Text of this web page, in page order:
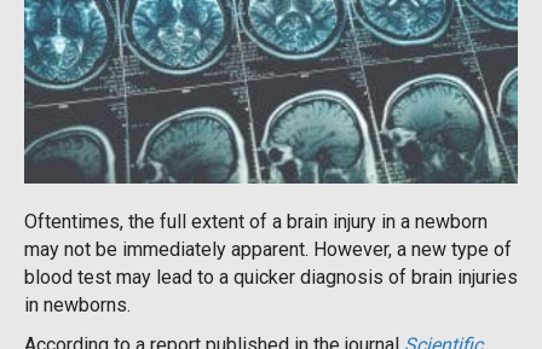
Oftentimes, the full extent of a brain injury in a newborn
may not be immediately apparent. However, a new type of
blood test may lead to a quicker diagnosis of brain injuries
in newborns.